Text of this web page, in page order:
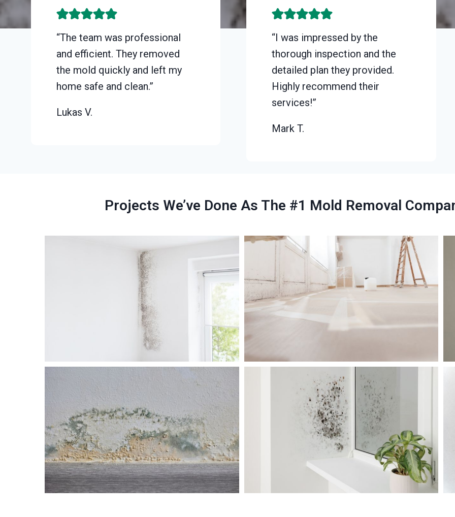
“The team was professional
and efficient. They removed
the mold quickly and left my
home safe and clean.”
Lukas V.
“I was impressed by the
thorough inspection and the
detailed plan they provided.
Highly recommend their
services!”
Mark T.
Projects We’ve Done As The #1 Mold Removal